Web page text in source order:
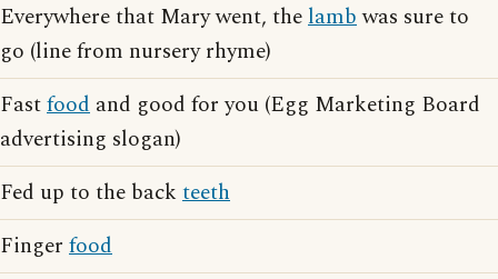
Everywhere that Mary went, thelambwas sure to
go (line from nursery rhyme)
Fastfood and good for you (Egg Marketing Board
advertising slogan)
Fed up to the back teeth
Finger food